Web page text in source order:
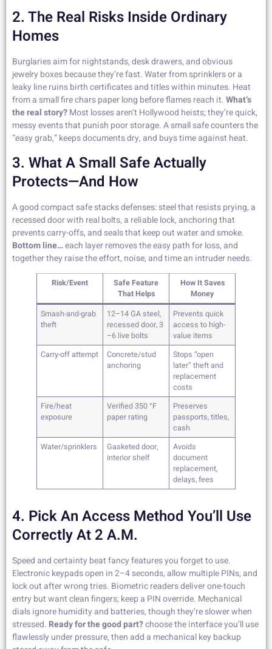
2. The Real Risks Inside Ordinary
Homes
Burglaries aim for nightstands, desk drawers, and obvious
jewelry boxes because they’re fast. Water from sprinklers or a
leaky line ruins birth certificates and titles within minutes. Heat
from a small fire chars paper long before flames reach it.What’s
the real story?Most losses aren’t Hollywood heists; they’re quick,
messy events that punish poor storage. A small safe counters the
“easy grab,” keeps documents dry, and buys time against heat.
3. What A Small Safe Actually
Protects—And How
A good compact safe stacks defenses: steel that resists prying, a
recessed door with real bolts, a reliable lock, anchoring that
prevents carry-offs, and seals that keep out water and smoke.
Bottom line…each layer removes the easy path for loss, and
together they raise the effort, noise, and time an intruder needs.
Risk/Event
Safe Feature
That Helps
How It Saves
Money
Smash-and-grab
theft
12–14 GA steel,
recessed door, 3
–6 live bolts
Prevents quick
access to high-
value items
Carry-off attempt
Concrete/stud
anchoring
Stops “open
later” theft and
replacement
costs
Fire/heat
exposure
Verified 350 °F
paper rating
Preserves
passports, titles,
cash
Water/sprinklers
Gasketed door,
interior shelf
Avoids
document
replacement,
delays, fees
4. Pick An Access Method You’ll Use
Correctly At 2 A.m.
Speed and certainty beat fancy features you forget to use.
Electronic keypads open in 2–4 seconds, allow multiple PINs, and
lock out after wrong tries. Biometric readers deliver one-touch
entry but want clean fingers; keep a PIN override. Mechanical
dials ignore humidity and batteries, though they’re slower when
stressed. Ready for the good part?choose the interface you’ll use
flawlessly under pressure, then add a mechanical key backup